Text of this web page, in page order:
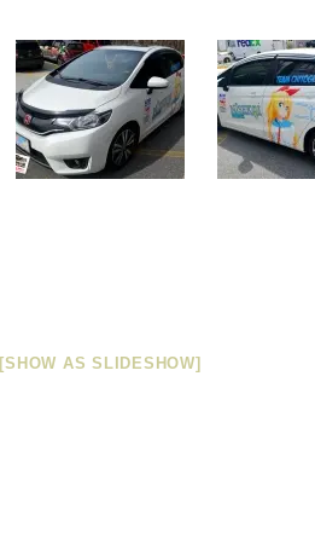
[SHOW AS SLIDESHOW]